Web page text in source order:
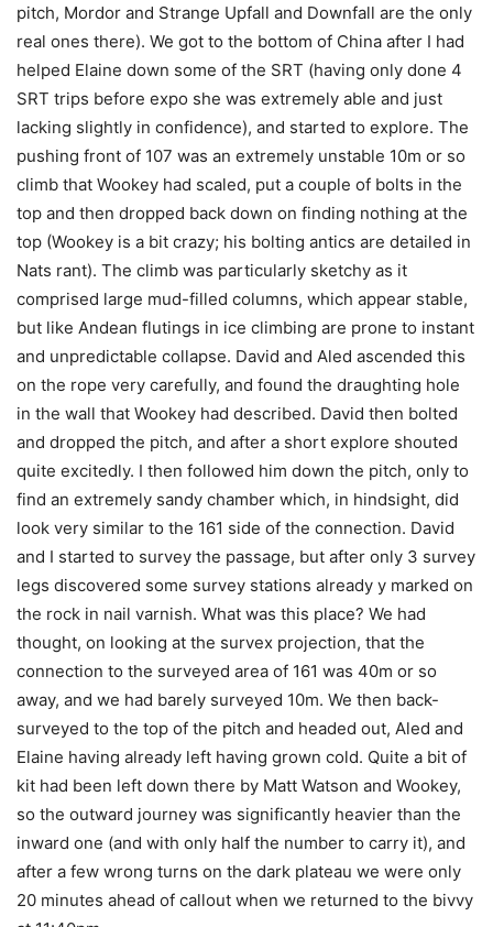
pitch, Mordor and Strange Upfall and Downfall are the only
real ones there). We got to the bottom of China after I had
helped Elaine down some of the SRT (having only done 4
SRT trips before expo she was extremely able and just
lacking slightly in confidence), and started to explore. The
pushing front of 107 was an extremely unstable 10m or so
climb that Wookey had scaled, put a couple of bolts in the
top and then dropped back down on finding nothing at the
top (Wookey is a bit crazy; his bolting antics are detailed in
Nats rant). The climb was particularly sketchy as it
comprised large mud-filled columns, which appear stable,
but like Andean flutings in ice climbing are prone to instant
and unpredictable collapse. David and Aled ascended this
on the rope very carefully, and found the draughting hole
in the wall that Wookey had described. David then bolted
and dropped the pitch, and after a short explore shouted
quite excitedly. I then followed him down the pitch, only to
find an extremely sandy chamber which, in hindsight, did
look very similar to the 161 side of the connection. David
and I started to survey the passage, but after only 3 survey
legs discovered some survey stations already y marked on
the rock in nail varnish. What was this place? We had
thought, on looking at the survex projection, that the
connection to the surveyed area of 161 was 40m or so
away, and we had barely surveyed 10m. We then back-
surveyed to the top of the pitch and headed out, Aled and
Elaine having already left having grown cold. Quite a bit of
kit had been left down there by Matt Watson and Wookey,
so the outward journey was significantly heavier than the
inward one (and with only half the number to carry it), and
after a few wrong turns on the dark plateau we were only
20 minutes ahead of callout when we returned to the bivvy